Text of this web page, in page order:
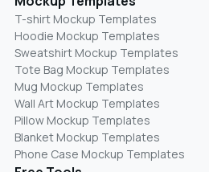
T-shirt Mockup Templates
Hoodie Mockup Templates
Sweatshirt Mockup Templates
Tote Bag Mockup Templates
Mug Mockup Templates
Wall Art Mockup Templates
Pillow Mockup Templates
Blanket Mockup Templates
Phone Case Mockup Templates